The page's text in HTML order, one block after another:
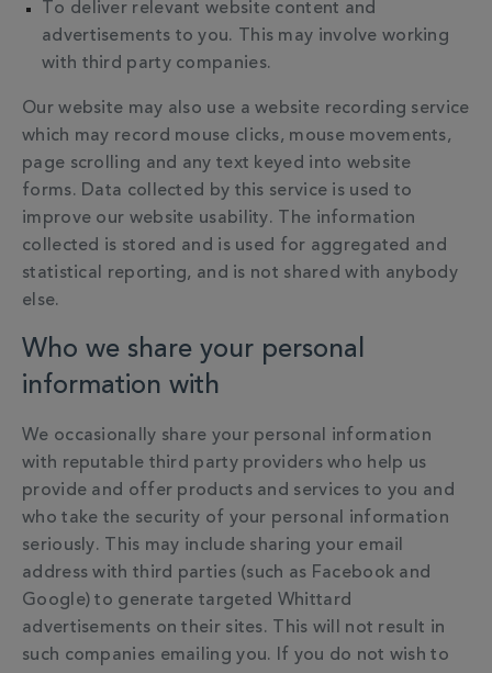
To deliver relevant website content and
advertisements to you. This may involve working
with third party companies.
Our website may also use a website recording service
which may record mouse clicks, mouse movements,
page scrolling and any text keyed into website
forms. Data collected by this service is used to
improve our website usability. The information
collected is stored and is used for aggregated and
statistical reporting, and is not shared with anybody
else.
Who we share your personal
information with
We occasionally share your personal information
with reputable third party providers who help us
provide and offer products and services to you and
who take the security of your personal information
seriously. This may include sharing your email
address with third parties (such as Facebook and
Google) to generate targeted Whittard
advertisements on their sites. This will not result in
such companies emailing you. If you do not wish to